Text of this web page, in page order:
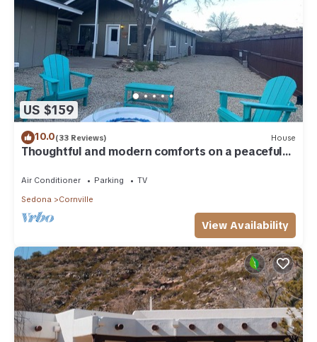
US $159
10.0(33 Reviews) House
Thoughtful and modern comforts on a peaceful
Air Conditioner Parking
TV
Sedona
Cornville
View Availability